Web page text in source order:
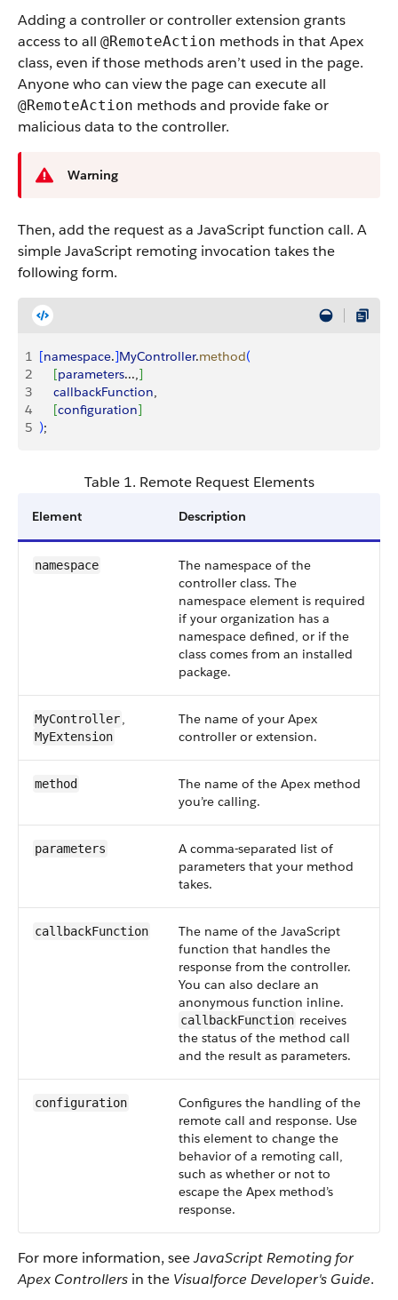
Adding a controller or controller extension grants
access to all @RemoteAction methods in that Apex
class, even if those methods aren’t used in the page.
Anyone who can view the page can execute all
@RemoteAction methods and provide fake or
malicious data to the controller.
Warning
Then, add the request as a JavaScript function call. A
simple JavaScript remoting invocation takes the
following form.
1 [namespace.]MyController.method(
2
[parameters...,]
3
    callbackFunction
,
4
[configuration]
5 );
Table 1. Remote Request Elements
Element Description
namespace
The namespace of the
controller class. The
namespace element is required
if your organization has a
namespace defined, or if the
class comes from an installed
package.
MyController,
MyExtension
The name of your Apex
controller or extension.
method
The name of the Apex method
you’re calling.
parameters
A comma-separated list of
parameters that your method
takes.
callbackFunction
The name of the JavaScript
function that handles the
response from the controller.
You can also declare an
anonymous function inline.
callbackFunction receives
the status of the method call
and the result as parameters.
configuration
Configures the handling of the
remote call and response. Use
this element to change the
behavior of a remoting call,
such as whether or not to
escape the Apex method’s
response.
For more information, seeJavaScript Remoting for
Apex Controllers in the Visualforce Developer's Guide.